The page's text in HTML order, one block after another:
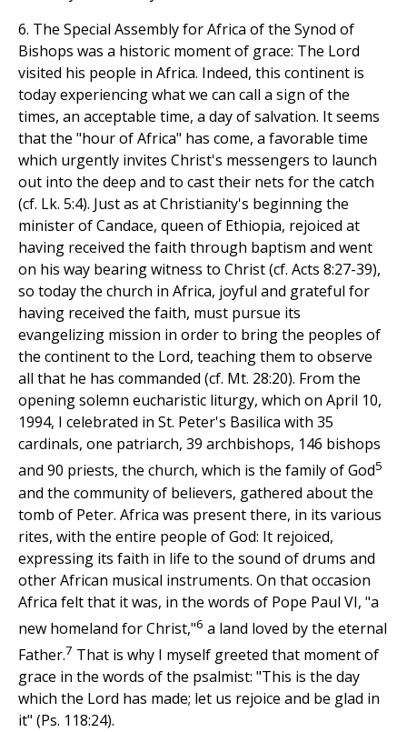
6. The Special Assembly for Africa of the Synod of
Bishops was a historic moment of grace: The Lord
visited his people in Africa. Indeed, this continent is
today experiencing what we can call a sign of the
times, an acceptable time, a day of salvation. It seems
that the "hour of Africa" has come, a favorable time
which urgently invites Christ's messengers to launch
out into the deep and to cast their nets for the catch
(cf. Lk. 5:4). Just as at Christianity's beginning the
minister of Candace, queen of Ethiopia, rejoiced at
having received the faith through baptism and went
on his way bearing witness to Christ (cf. Acts 8:27-39),
so today the church in Africa, joyful and grateful for
having received the faith, must pursue its
evangelizing mission in order to bring the peoples of
the continent to the Lord, teaching them to observe
all that he has commanded (cf. Mt. 28:20). From the
opening solemn eucharistic liturgy, which on April 10,
1994, I celebrated in St. Peter's Basilica with 35
cardinals, one patriarch, 39 archbishops, 146 bishops
and 90 priests, the church, which is the family of God5
and the community of believers, gathered about the
tomb of Peter. Africa was present there, in its various
rites, with the entire people of God: It rejoiced,
expressing its faith in life to the sound of drums and
other African musical instruments. On that occasion
Africa felt that it was, in the words of Pope Paul VI, "a
new homeland for Christ,"6 a land loved by the eternal
Father.7 That is why I myself greeted that moment of
grace in the words of the psalmist: "This is the day
which the Lord has made; let us rejoice and be glad in
it" (Ps. 118:24).